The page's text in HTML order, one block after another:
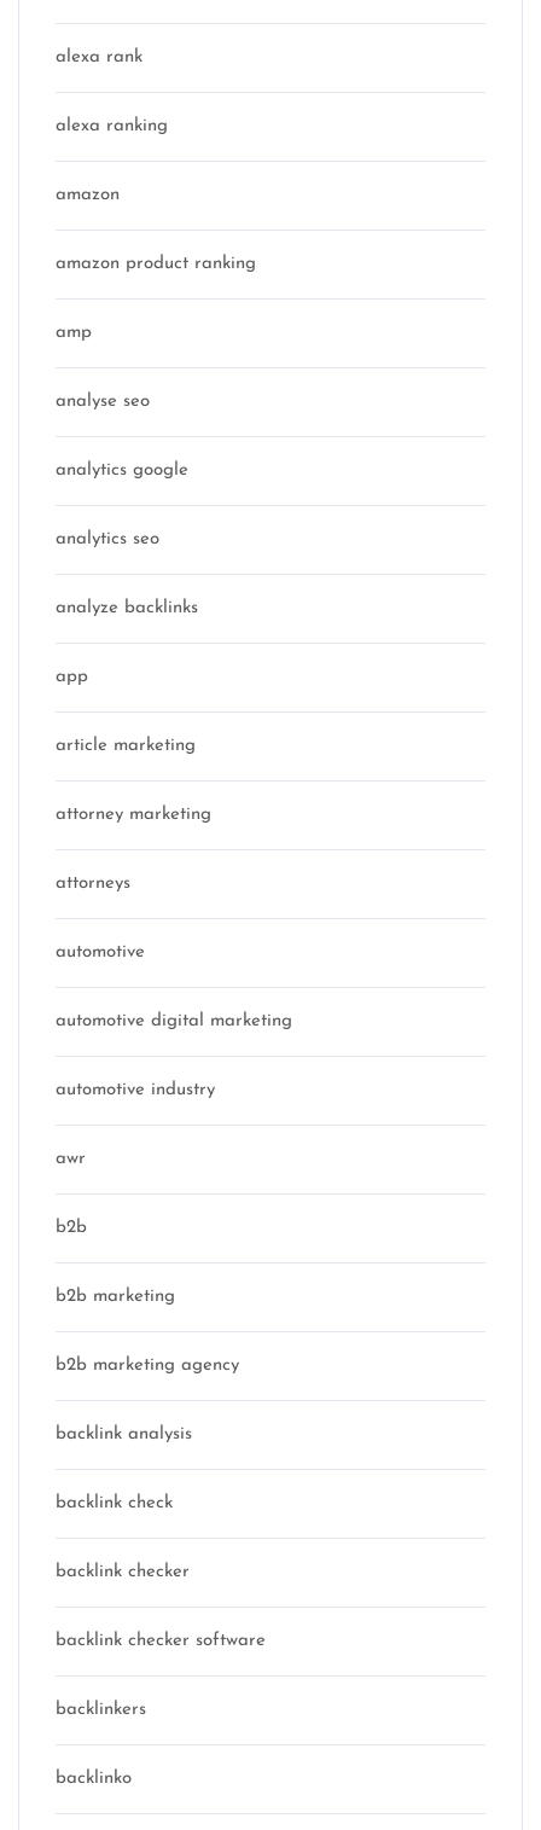
alexa rank
alexa ranking
amazon
amazon product ranking
amp
analyse seo
analytics google
analytics seo
analyze backlinks
app
article marketing
attorney marketing
attorneys
automotive
automotive digital marketing
automotive industry
awr
b2b
b2b marketing
b2b marketing agency
backlink analysis
backlink check
backlink checker
backlink checker software
backlinkers
backlinko